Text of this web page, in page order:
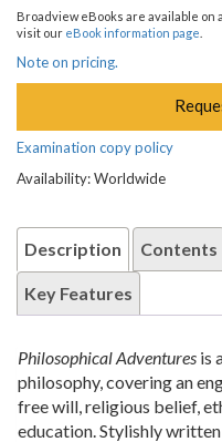
Broadview eBooks are available on
visit our eBook information page
Note on pricing.
Examination copy policy
Availability: Worldwide
Description Contents
Key Features
Philosophical Adventures is
philosophy, covering an
free will, religious belief,
education. Stylishly